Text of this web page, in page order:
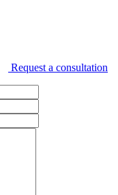
Request a consultation